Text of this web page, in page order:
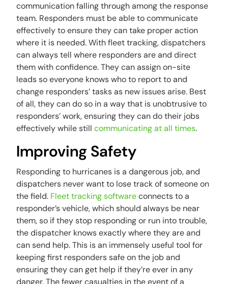
communication falling through among the response
team. Responders must be able to communicate
effectively to ensure they can take proper action
where it is needed. With fleet tracking, dispatchers
can always tell where responders are and direct
them with confidence. They can assign on-site
leads so everyone knows who to report to and
change responders’ tasks as new issues arise. Best
of all, they can do so in a way that is unobtrusive to
responders’ work, ensuring they can do their jobs
effectively while stillcommunicating at all times.
Improving Safety
Responding to hurricanes is a dangerous job, and
dispatchers never want to lose track of someone on
the field. Fleet tracking softwareconnects to a
responder’s vehicle, which should always be near
them, so if they stop responding or run into trouble,
the dispatcher knows exactly where they are and
can send help. This is an immensely useful tool for
keeping first responders safe on the job and
ensuring they can get help if they’re ever in any
danger. The fewer casualties in the event of a